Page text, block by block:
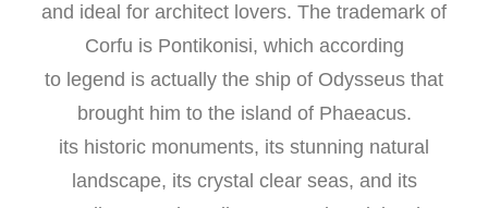
and ideal for architect lovers. The trademark of
Corfu is Pontikonisi, which according
to legend is actually the ship of Odysseus that
brought him to the island of Phaeacus.
its historic monuments, its stunning natural
landscape, its crystal clear seas, and its